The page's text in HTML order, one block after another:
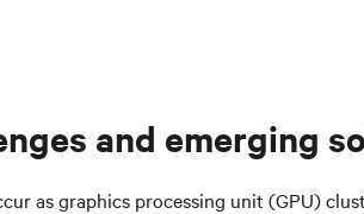
and emerging
as graphics processing unit (GPU)